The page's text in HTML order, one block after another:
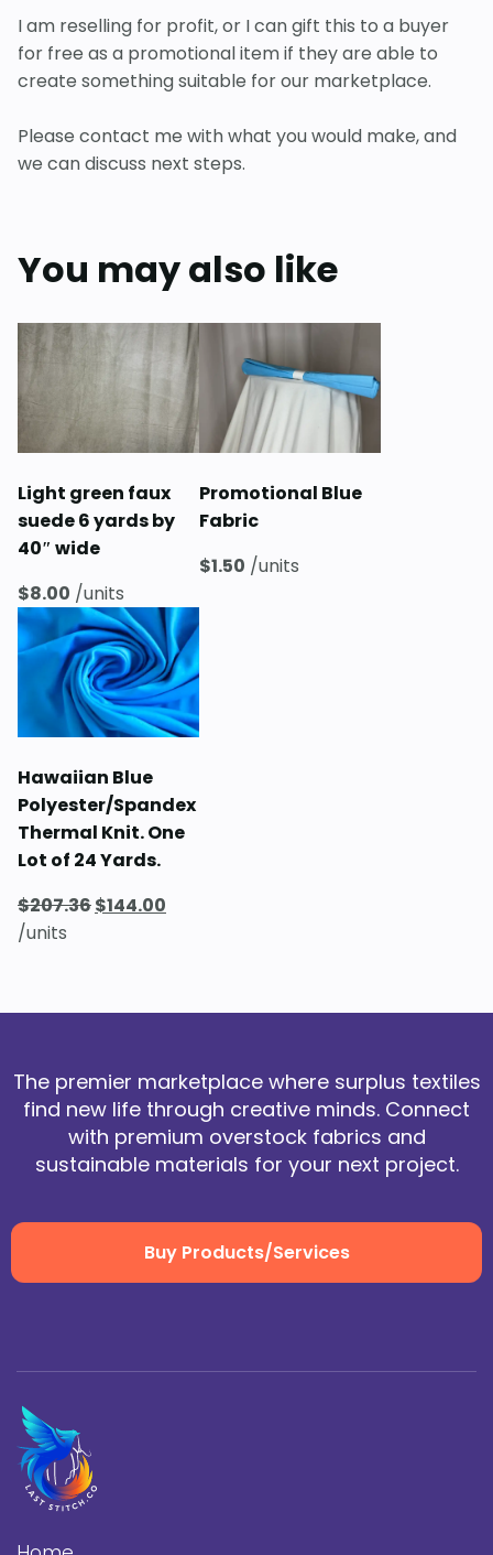
I am reselling for profit, or I can gift this to a buyer
for free as a promotional item if they are able to
create something suitable for our marketplace.
Please contact me with what you would make, and
we can discuss next steps.
You may also like
Light green faux
suede 6 yards by
40″ wide
$8.00 /units
Promotional Blue
Fabric
$1.50 /units
Hawaiian Blue
Polyester/Spandex
Thermal Knit. One
Lot of 24 Yards.
$207.36Original
$144.00
/units
The premier marketplace where surplus textiles
find new life through creative minds. Connect
with premium overstock fabrics and
sustainable materials for your next project.
Buy Products/Services